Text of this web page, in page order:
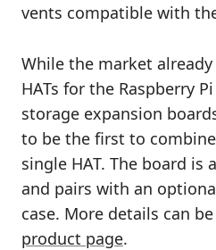
vents compatible with
While the market already
HATs for the Raspberry
storage expansion
to be the first to
single HAT. The board is
and pairs with an
case. More details can
product page.